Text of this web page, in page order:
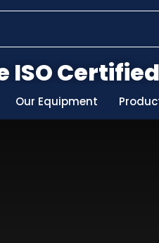
ISO Certified
Our Equipment